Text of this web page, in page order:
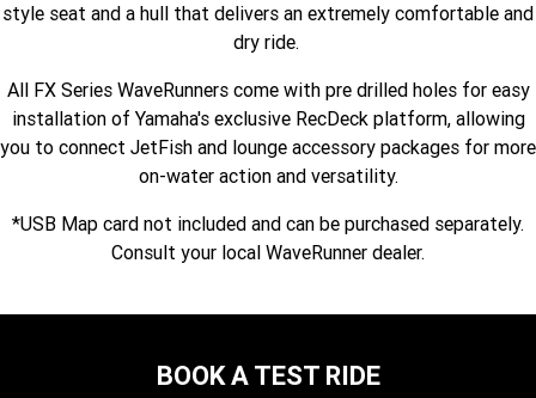
YZ85LW YZ85
VIKING VI WOLVERINE X2 UTILITY
WOLVERINE X2 1000 R-SPEC Wolverine RMAX2 1000 Sport
WOLVERINE RMAX2 1000 XT-
2025 WOLVERINE RMAX2
1000 XT-R
WOLVERINE RMAX4 1000 XT-
R
Wolverine RMAX4 1000 XT-R
Compact
Grizzly 110 Raptor 110
Sport ROV
YXZ1000R SS XT-R
style seat and a hull that delivers an extremely comfortable and
dry ride.
All FX Series WaveRunners come with pre drilled holes for easy
installation of Yamaha's exclusive RecDeck platform, allowing
you to connect JetFish and lounge accessory packages for more
on-water action and versatility.
*USB Map card not included and can be purchased separately.
Consult your local WaveRunner dealer.
BOOK A TEST RIDE